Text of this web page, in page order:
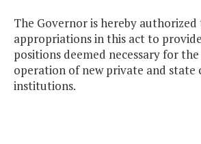
The Governor is hereby
appropriations in this act to
positions deemed necessary for
operation of new private and state
institutions.